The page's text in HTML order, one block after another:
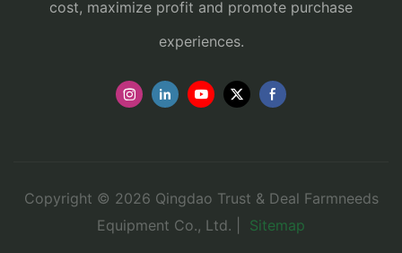
cost, maximize profit and promote purchase
experiences.
Copyright © 2026 Qingdao Trust & Deal Farmneeds
Equipment Co., Ltd. |
Sitemap